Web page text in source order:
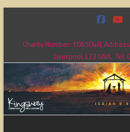
contentCharity Number: 1065048,
Liverpool, L22 5NA. Tel: